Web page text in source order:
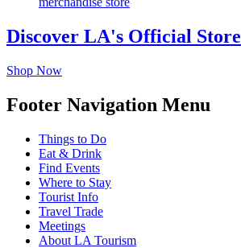
Discover LA's Official Store
Shop Now
Footer Navigation Menu
Things to Do
Eat & Drink
Find Events
Where to Stay
Tourist Info
Travel Trade
Meetings
About LA Tourism